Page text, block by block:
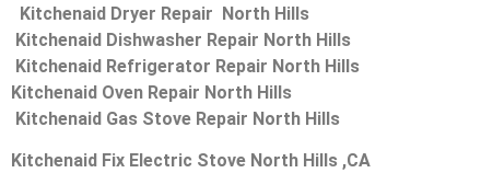
Kitchenaid Dryer Repair North Hills
Kitchenaid Dishwasher Repair North Hills
Kitchenaid Refrigerator Repair North Hills
Kitchenaid Oven Repair North Hills
Kitchenaid Gas Stove Repair North Hills
Kitchenaid Fix Electric Stove North Hills ,CA